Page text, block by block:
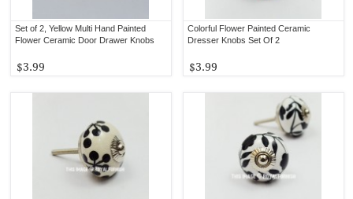
Colorful Flower Painted Ceramic
Dresser Knobs Set Of 2
$3.99
Set of 2, Yellow Multi Hand Painted
Flower Ceramic Door Drawer Knobs
$3.99